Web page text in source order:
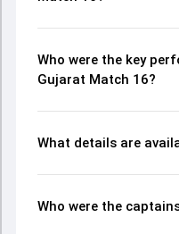
Who were the key
Gujarat Match 16?
What details are
Who were the